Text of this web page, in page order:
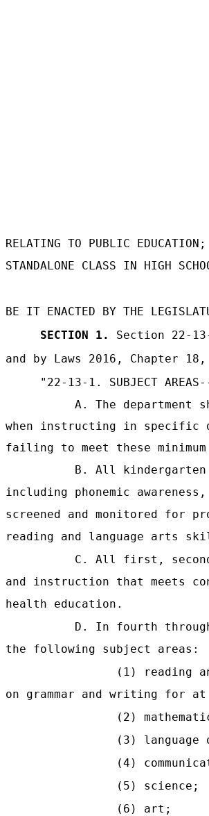
RELATING TO PUBLIC EDUCATION;
STANDALONE CLASS IN HIGH
BE IT ENACTED BY THE
SECTION 1.
Section 22-
and by Laws 2016, Chapter
"22-13-1. SUBJECT AREAS--
A. The department
when instructing in specific
failing to meet these
B. All
including phonemic
screened and monitored for
reading and language arts
C. All first,
and instruction that meets
health education.
D. In fourth
the following subject areas:
(1) reading
on grammar and writing for
(2)
(3) language
(4)
(5) science;
(6) art;